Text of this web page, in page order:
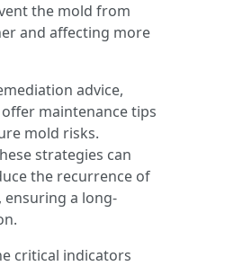
the mold from
and affecting more
advice,
maintenance tips
mold risks.
strategies can
the recurrence of
a long-
critical indicators